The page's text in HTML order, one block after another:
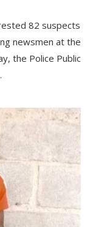
82 suspects
newsmen at the
the Police Public